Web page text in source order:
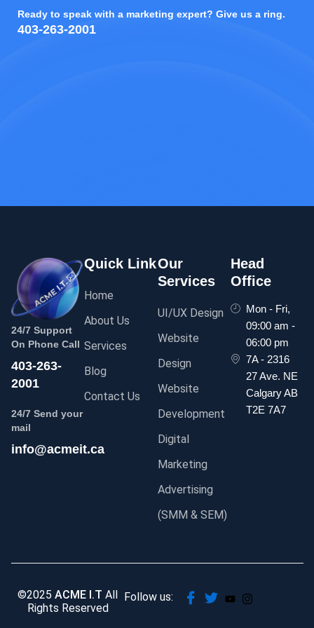
Ready to speak with a marketing expert? Give us a ring.
403-263-2001
24/7 Support
On Phone Call
403-263-
2001
24/7 Send your
mail
info@acmeit.ca
Quick Link
Home
About Us
Services
Blog
Contact Us
Our
Services
UI/UX Design
Website
Design
Website
Development
Digital
Marketing
Advertising
(SMM & SEM)
Head
Office
Mon - Fri,
09:00 am -
06:00 pm
7A - 2316
27 Ave. NE
Calgary AB
T2E 7A7
©2025ACME I.T All
Rights Reserved
Follow us: